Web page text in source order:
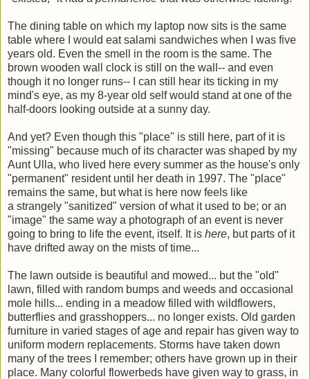
The dining table on which my laptop now sits is the same
table where I would eat salami sandwiches when I was five
years old. Even the smell in the room is the same. The
brown wooden wall clock is still on the wall-- and even
though it no longer runs-- I can still hear its ticking in my
mind's eye, as my 8-year old self would stand at one of the
half-doors looking outside at a sunny day.
And yet? Even though this "place" is still here, part of it is
"missing" because much of its character was shaped by my
Aunt Ulla, who lived here every summer as the house's only
"permanent" resident until her death in 1997. The "place"
remains the same, but what is here now feels like
a strangely "sanitized" version of what it used to be; or an
"image" the same way a photograph of an event is never
going to bring to life the event, itself. It is here, but parts of it
have drifted away on the mists of time...
The lawn outside is beautiful and mowed... but the "old"
lawn, filled with random bumps and weeds and occasional
mole hills... ending in a meadow filled with wildflowers,
butterflies and grasshoppers... no longer exists. Old garden
furniture in varied stages of age and repair has given way to
uniform modern replacements. Storms have taken down
many of the trees I remember; others have grown up in their
place. Many colorful flowerbeds have given way to grass, in